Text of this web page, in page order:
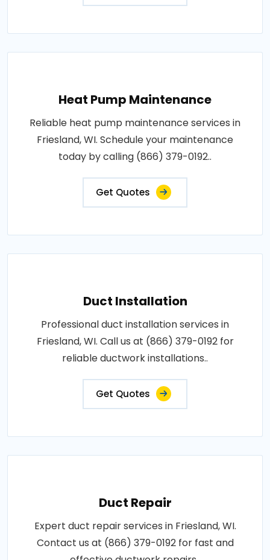
Heat Pump Maintenance
Reliable heat pump maintenance services in
Friesland, WI. Schedule your maintenance
today by calling (866) 379-0192..
Get Quotes
Duct Installation
Professional duct installation services in
Friesland, WI. Call us at (866) 379-0192 for
reliable ductwork installations..
Get Quotes
Duct Repair
Expert duct repair services in Friesland, WI.
Contact us at (866) 379-0192 for fast and